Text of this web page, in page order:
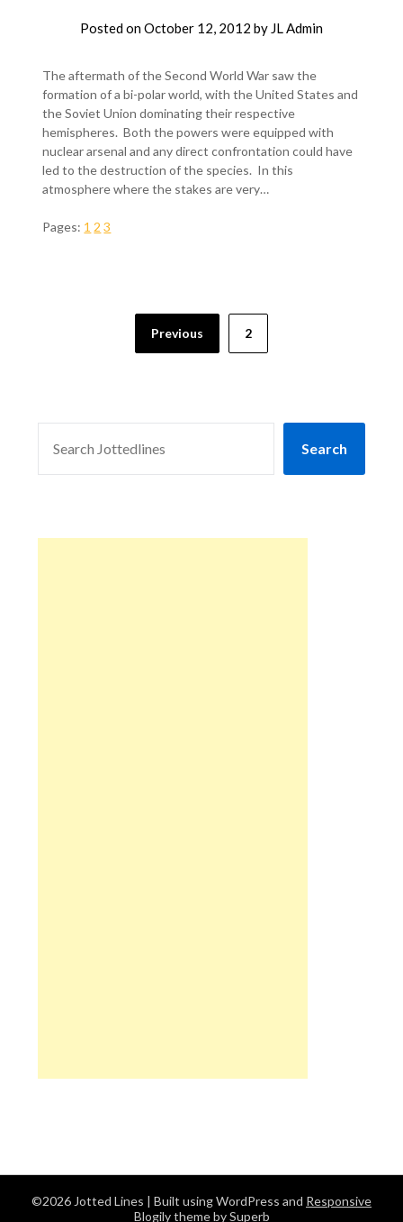
Posted onOctober 12, 2012 by JL Admin
The aftermath of the Second World War saw the
formation of a bi-polar world, with the United States and
the Soviet Union dominating their respective
hemispheres. Both the powers were equipped with
nuclear arsenal and any direct confrontation could have
led to the destruction of the species. In this
atmosphere where the stakes are very…
Pages: 1 2 3
Previous 2
Search
©2026 Jotted Lines | Built using WordPress and Responsive
Blogilytheme by Superb